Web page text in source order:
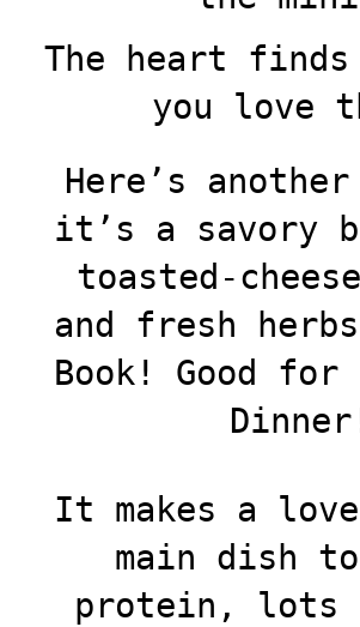
The heart
you love
Here’s
it’s a savory
toasted-
and fresh
Book! Good
It makes a
main dish
protein, lots